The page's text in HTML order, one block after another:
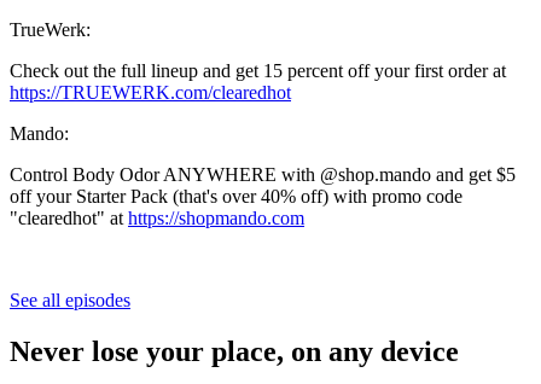
TrueWerk:
Check out the full lineup and get 15 percent off your first order at
https://TRUEWERK.com/clearedhot
Mando:
Control Body Odor ANYWHERE with @shop.mando and get $5
off your Starter Pack (that's over 40% off) with promo code
"clearedhot" at https://shopmando.com
See all episodes
Never lose your place, on any device